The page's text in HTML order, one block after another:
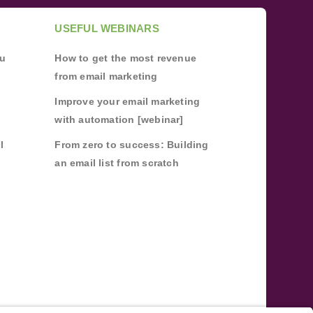
USEFUL WEBINARS
How to get the most revenue
from email marketing
Improve your email marketing
with automation [webinar]
From zero to success: Building
an email list from scratch